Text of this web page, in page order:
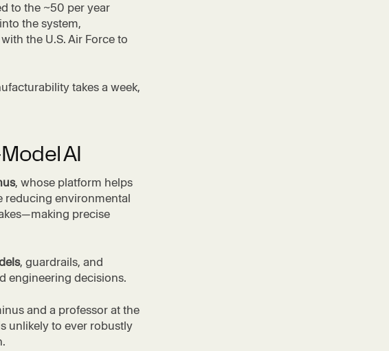
to the ~50 per year
the system,
the U.S. Air Force to
takes a week,
AI
, whose platform helps
environmental
precise
, guardrails, and
engineering decisions.
and a professor at the
unlikely to ever robustly